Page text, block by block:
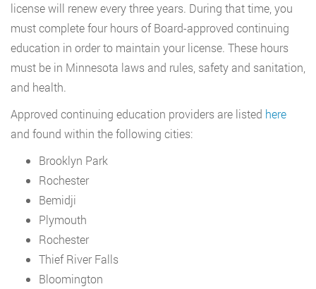
license will renew every three years. During that time, you
must complete four hours of Board-approved continuing
education in order to maintain your license. These hours
must be in Minnesota laws and rules, safety and sanitation,
and health.
Approved continuing education providers are listed here
and found within the following cities:
Brooklyn Park
Rochester
Bemidji
Plymouth
Rochester
Thief River Falls
Bloomington